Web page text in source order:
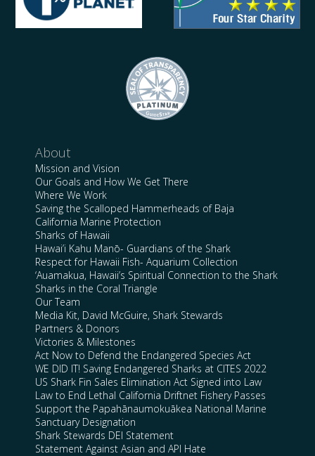
About
Mission and Vision
Our Goals and How We Get There
Where We Work
Saving the Scalloped Hammerheads of Baja
California Marine Protection
Sharks of Hawaii
Hawai’i Kahu Manō- Guardians of the Shark
Respect for Hawaii Fish- Aquarium Collection
‘Auamakua, Hawaii’s Spiritual Connection to the Shark
Sharks in the Coral Triangle
Our Team
Media Kit, David McGuire, Shark Stewards
Partners & Donors
Victories & Milestones
Act Now to Defend the Endangered Species Act
WE DID IT! Saving Endangered Sharks at CITES 2022
US Shark Fin Sales Elimination Act Signed into Law
Law to End Lethal California Driftnet Fishery Passes
Support the Papahānaumokuākea National Marine
Sanctuary Designation
Shark Stewards DEI Statement
Statement Against Asian and API Hate